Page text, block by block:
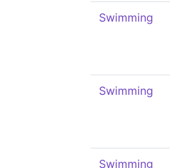
Swimming
Swimming
Swimming